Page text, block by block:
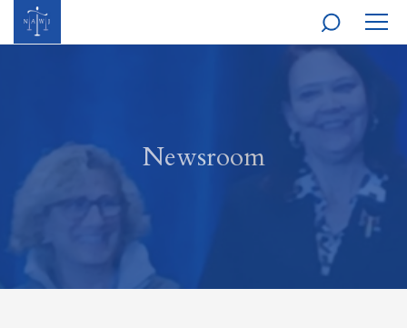
Newsroom